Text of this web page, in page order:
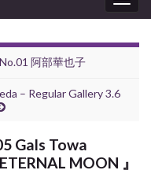
阿部華也子
– Regular Gallery 3.6
Gals Towa
MOON 』